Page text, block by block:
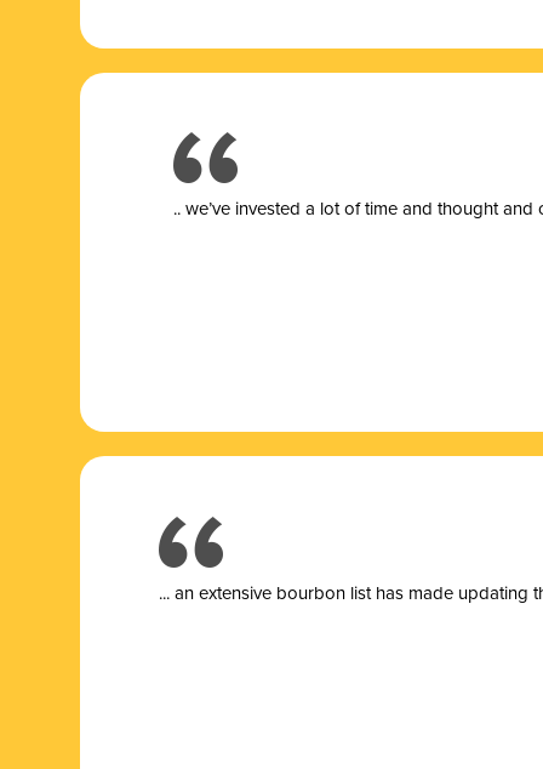
.. we’ve invested a lot of time and thought
... an extensive bourbon list has made updating